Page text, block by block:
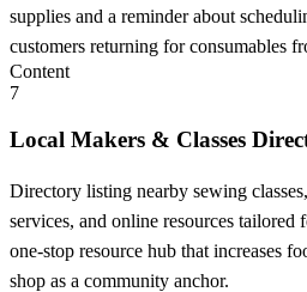
supplies and a reminder about
customers returning for consumables
Content
7
Local Makers & Classes
Directory listing nearby sewing
services, and online resources tailored
one-stop resource hub that increases
shop as a community anchor.